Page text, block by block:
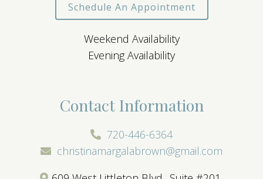
Schedule An Appointment
Weekend Availability
Evening Availability
Contact Information
720-446-6364
christinamargalabrown@gmail.com